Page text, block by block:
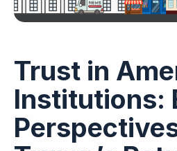
Trust in
Institutions: